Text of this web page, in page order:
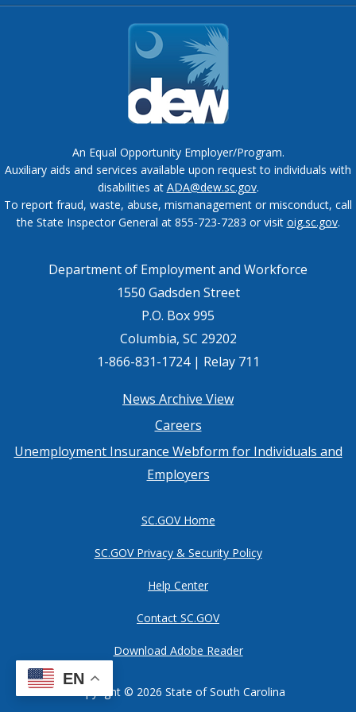
EN
An Equal Opportunity Employer/Program.
Auxiliary aids and services available upon request to individuals with
disabilities at ADA@dew.sc.gov.
To report fraud, waste, abuse, mismanagement or misconduct, call
the State Inspector General at 855-723-7283 or visit oig.sc.gov.
Department of Employment and Workforce
1550 Gadsden Street
P.O. Box 995
Columbia, SC 29202
1-866-831-1724 | Relay 711
menu
News Archive View
Careers
Unemployment Insurance Webform for Individuals and
Employers
SC.GOV Home
SC.GOV Privacy & Security Policy
Help Center
Contact SC.GOV
Download Adobe Reader
Copyright © 2026 State of South Carolina